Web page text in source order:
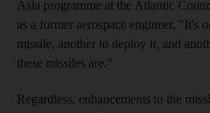
Asia programme at the Atlantic
as a former aerospace engineer. "It's
missile, another to deploy it, and
these missiles are."
Regardless, enhancements to the